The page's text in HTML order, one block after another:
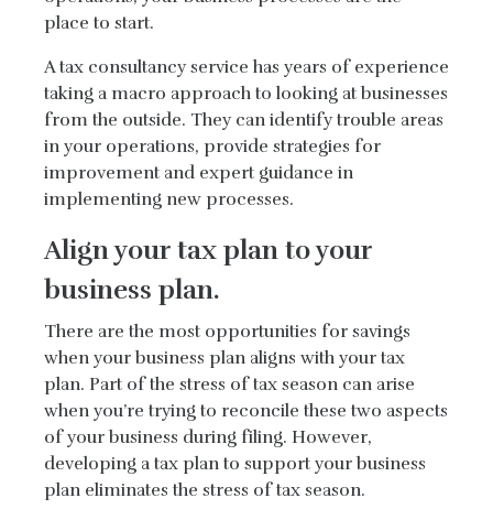
place to start.
A tax consultancy service has years of experience
taking a macro approach to looking at businesses
from the outside. They can identify trouble areas
in your operations, provide strategies for
improvement and expert guidance in
implementing new processes.
Align your tax plan to your
business plan.
There are the most opportunities for savings
when your business plan aligns with your tax
plan. Part of the stress of tax season can arise
when you’re trying to reconcile these two aspects
of your business during filing. However,
developing a tax plan to support your business
plan eliminates the stress of tax season.